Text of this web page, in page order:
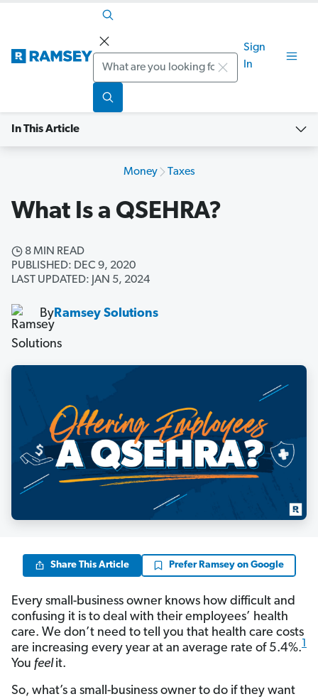
Search
Sign
In
In This Article
Money Taxes
What Is a QSEHRA?
8 MIN READ
PUBLISHED: DEC 9, 2020
LAST UPDATED: JAN 5, 2024
ByRamsey Solutions
Share This Article Prefer Ramsey on Google
Every small-business owner knows how difficult and
confusing it is to deal with their employees’ health
care. We don’t need to tell you that health care costs
are increasing every year at an average rate of 5.4%.1
You feelit.
So, what’s a small-business owner to do if they want